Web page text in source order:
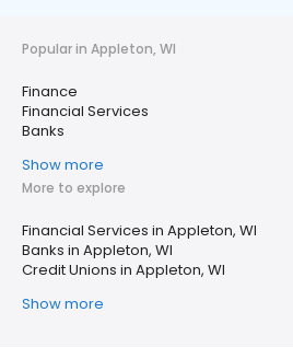
Popular in Appleton, WI
Finance
Financial Services
Banks
Show more
More to explore
Financial Services in Appleton, WI
Banks in Appleton, WI
Credit Unions in Appleton, WI
Show more